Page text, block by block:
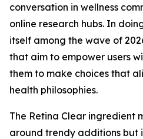
conversation in wellness
online research hubs. In
itself among the wave of
that aim to empower users
them to make choices that
health philosophies.
The Retina Clear ingredient
around trendy additions but